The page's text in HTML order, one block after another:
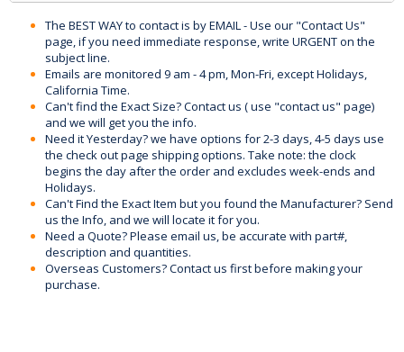
The BEST WAY to contact is by EMAIL - Use our "Contact Us"
page, if you need immediate response, write URGENT on the
subject line.
Emails are monitored 9 am - 4 pm, Mon-Fri, except Holidays,
California Time.
Can't find the Exact Size? Contact us ( use "contact us" page)
and we will get you the info.
Need it Yesterday? we have options for 2-3 days, 4-5 days use
the check out page shipping options. Take note: the clock
begins the day after the order and excludes week-ends and
Holidays.
Can't Find the Exact Item but you found the Manufacturer? Send
us the Info, and we will locate it for you.
Need a Quote? Please email us, be accurate with part#,
description and quantities.
Overseas Customers? Contact us first before making your
purchase.